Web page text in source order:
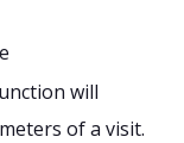
will
of a visit.